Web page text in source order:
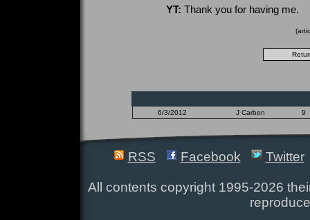
YT: Thank you for having me.
6/3/2012 J Carbon 9
RSS Facebook Twitter
All contents copyright 1995-2026